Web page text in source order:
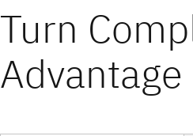
Turn
Advantage